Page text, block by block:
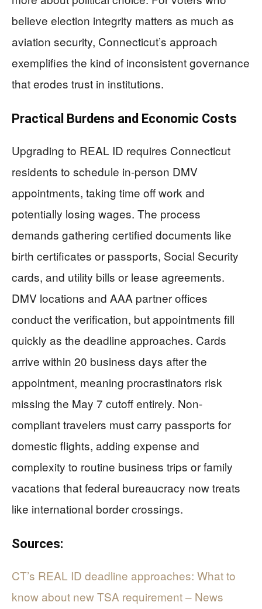
believe election integrity matters as much as
aviation security, Connecticut’s approach
exemplifies the kind of inconsistent governance
that erodes trust in institutions.
Practical Burdens and Economic Costs
Upgrading to REAL ID requires Connecticut
residents to schedule in-person DMV
appointments, taking time off work and
potentially losing wages. The process
demands gathering certified documents like
birth certificates or passports, Social Security
cards, and utility bills or lease agreements.
DMV locations and AAA partner offices
conduct the verification, but appointments fill
quickly as the deadline approaches. Cards
arrive within 20 business days after the
appointment, meaning procrastinators risk
missing the May 7 cutoff entirely. Non-
compliant travelers must carry passports for
domestic flights, adding expense and
complexity to routine business trips or family
vacations that federal bureaucracy now treats
like international border crossings.
Sources:
CT’s REAL ID deadline approaches: What to
know about new TSA requirement – News